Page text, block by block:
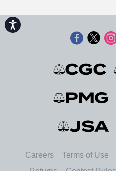
Accessibility
Careers Terms of Use